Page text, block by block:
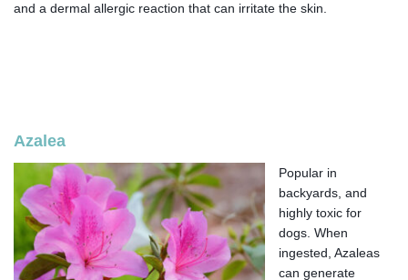
and a dermal allergic reaction that can irritate the skin.
Azalea
Popular in
backyards, and
highly toxic for
dogs. When
ingested, Azaleas
can generate